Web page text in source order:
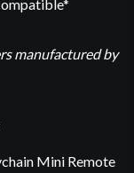
manufactured by
Mini Remote